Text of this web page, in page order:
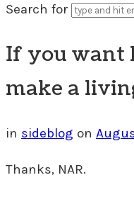
Search for
If you want
make a
in sideblog on
Thanks, NAR.